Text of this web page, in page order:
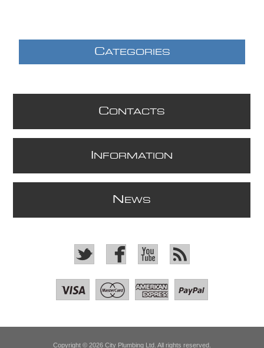
CATEGORIES
CONTACTS
NFORMATION
N EWS
Copyright © 2026 City Plumbing Ltd. All rights reserved.